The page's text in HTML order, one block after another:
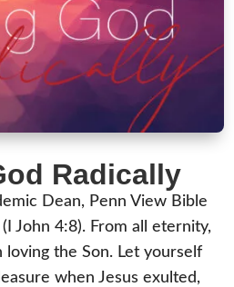
Radically
Dean, Penn View Bible
John 4:8). From all eternity,
loving the Son. Let yourself
when Jesus exulted,